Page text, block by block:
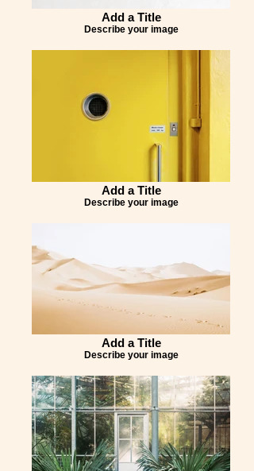
Add a Title
Describe your image
Add a Title
Describe your image
Add a Title
Describe your image